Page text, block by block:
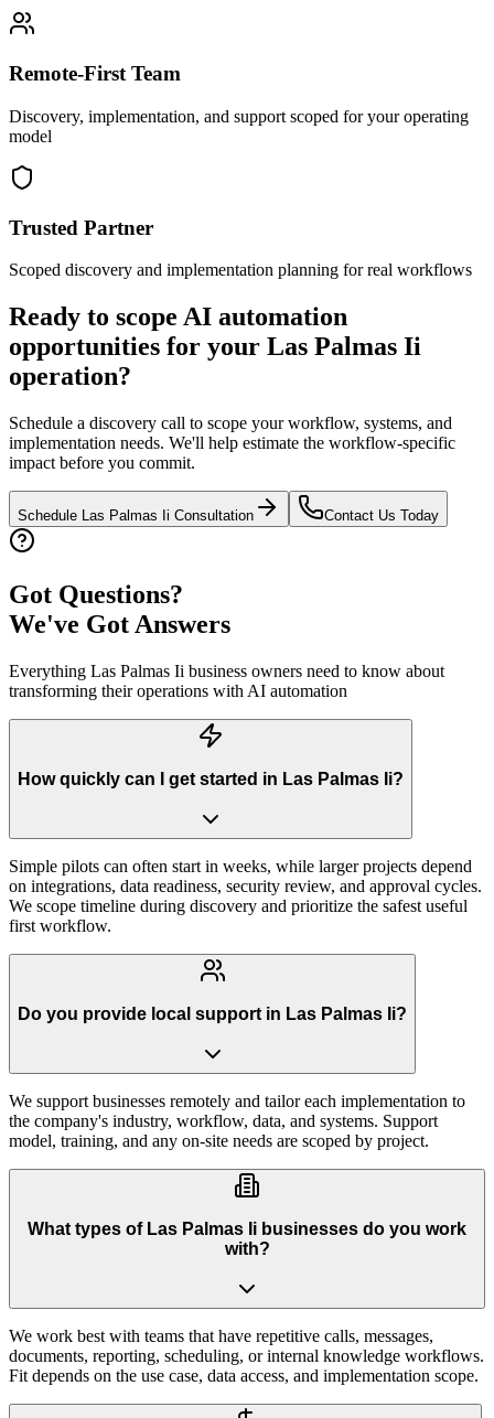
Remote-First Team
Discovery, implementation, and support scoped for your operating
model
Trusted Partner
Scoped discovery and implementation planning for real workflows
Ready to scope AI automation
opportunities for your Las Palmas Ii
operation?
Schedule a discovery call to scope your workflow, systems, and
implementation needs. We'll help estimate the workflow-specific
impact before you commit.
Schedule Las Palmas Ii Consultation Contact Us Today
Got Questions?
We've Got Answers
Everything Las Palmas Ii business owners need to know about
transforming their operations with AI automation
How quickly can I get started in Las Palmas Ii?
Simple pilots can often start in weeks, while larger projects depend
on integrations, data readiness, security review, and approval cycles.
We scope timeline during discovery and prioritize the safest useful
first workflow.
Do you provide local support in Las Palmas Ii?
We support businesses remotely and tailor each implementation to
the company's industry, workflow, data, and systems. Support
model, training, and any on-site needs are scoped by project.
What types of Las Palmas Ii businesses do you work
with?
We work best with teams that have repetitive calls, messages,
documents, reporting, scheduling, or internal knowledge workflows.
Fit depends on the use case, data access, and implementation scope.